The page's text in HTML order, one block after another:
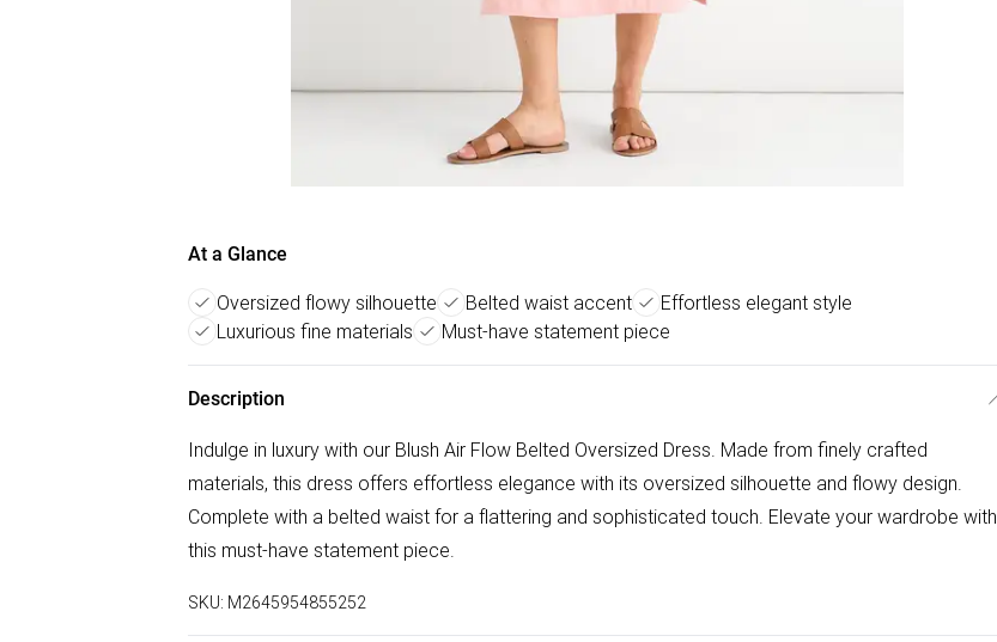
At a Glance
Oversized flowy silhouette Belted waist accent
Effortless elegant style
Luxurious fine materials
Must-have statement piece
Description
Indulge in luxury with our Blush Air Flow Belted Oversized Dress. Made from finely crafted
materials, this dress offers effortless elegance with its oversized silhouette and flowy design.
Complete with a belted waist for a flattering and sophisticated touch. Elevate your wardrobe with
this must-have statement piece.
SKU: M2645954855252